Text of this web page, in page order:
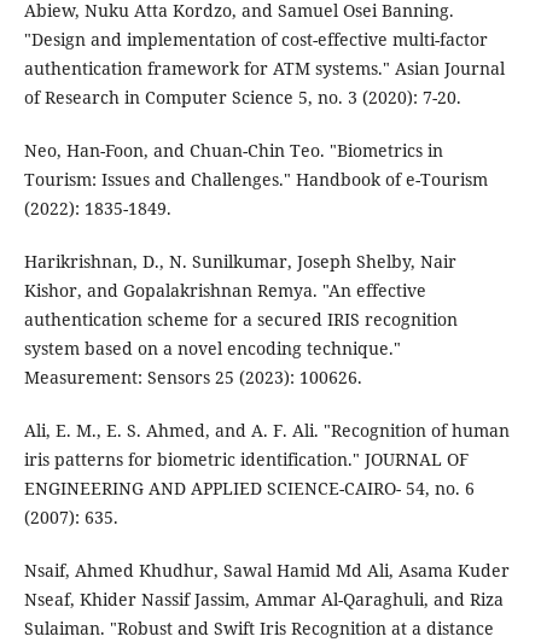
Abiew, Nuku Atta Kordzo, and Samuel Osei Banning.
"Design and implementation of cost-effective multi-factor
authentication framework for ATM systems." Asian Journal
of Research in Computer Science 5, no. 3 (2020): 7-20.
Neo, Han-Foon, and Chuan-Chin Teo. "Biometrics in
Tourism: Issues and Challenges." Handbook of e-Tourism
(2022): 1835-1849.
Harikrishnan, D., N. Sunilkumar, Joseph Shelby, Nair
Kishor, and Gopalakrishnan Remya. "An effective
authentication scheme for a secured IRIS recognition
system based on a novel encoding technique."
Measurement: Sensors 25 (2023): 100626.
Ali, E. M., E. S. Ahmed, and A. F. Ali. "Recognition of human
iris patterns for biometric identification." JOURNAL OF
ENGINEERING AND APPLIED SCIENCE-CAIRO- 54, no. 6
(2007): 635.
Nsaif, Ahmed Khudhur, Sawal Hamid Md Ali, Asama Kuder
Nseaf, Khider Nassif Jassim, Ammar Al-Qaraghuli, and Riza
Sulaiman. "Robust and Swift Iris Recognition at a distance